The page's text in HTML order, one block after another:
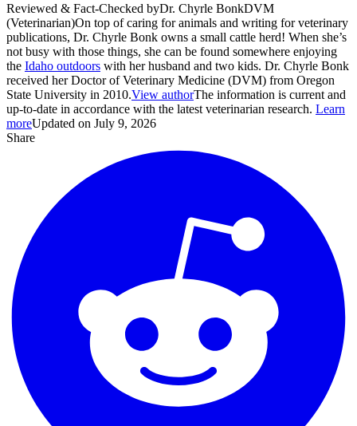
Reviewed & Fact-Checked byDr. Chyrle BonkDVM
(Veterinarian)On top of caring for animals and writing for veterinary
publications, Dr. Chyrle Bonk owns a small cattle herd! When she’s
not busy with those things, she can be found somewhere enjoying
the Idaho outdoors with her husband and two kids. Dr. Chyrle Bonk
received her Doctor of Veterinary Medicine (DVM) from Oregon
State University in 2010.View authorThe information is current and
up-to-date in accordance with the latest veterinarian research. Learn
moreUpdated on July 9, 2026
Share